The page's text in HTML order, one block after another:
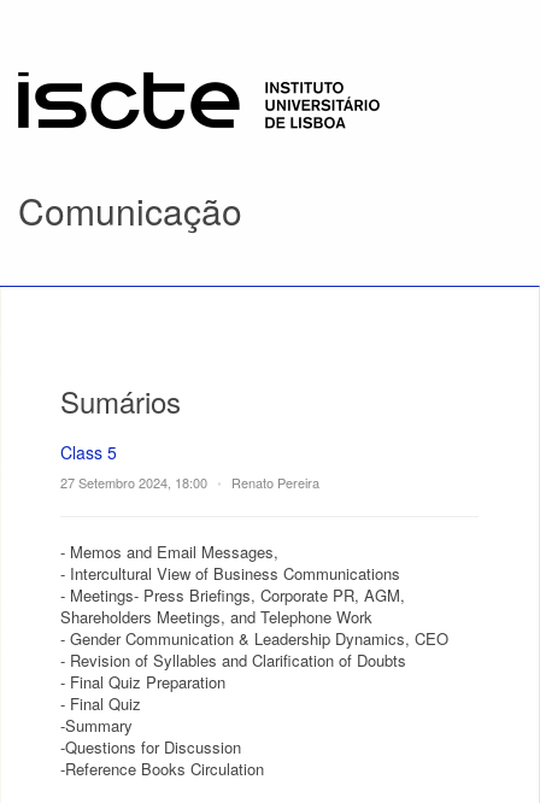
Comunicação
Sumários
Class 5
27 Setembro 2024, 18:00 • Renato Pereira
- Memos and Email Messages,
- Intercultural View of Business Communications
- Meetings- Press Briefings, Corporate PR, AGM,
Shareholders Meetings, and Telephone Work
- Gender Communication & Leadership Dynamics, CEO
- Revision of Syllables and Clarification of Doubts
- Final Quiz Preparation
- Final Quiz
-Summary
-Questions for Discussion
-Reference Books Circulation